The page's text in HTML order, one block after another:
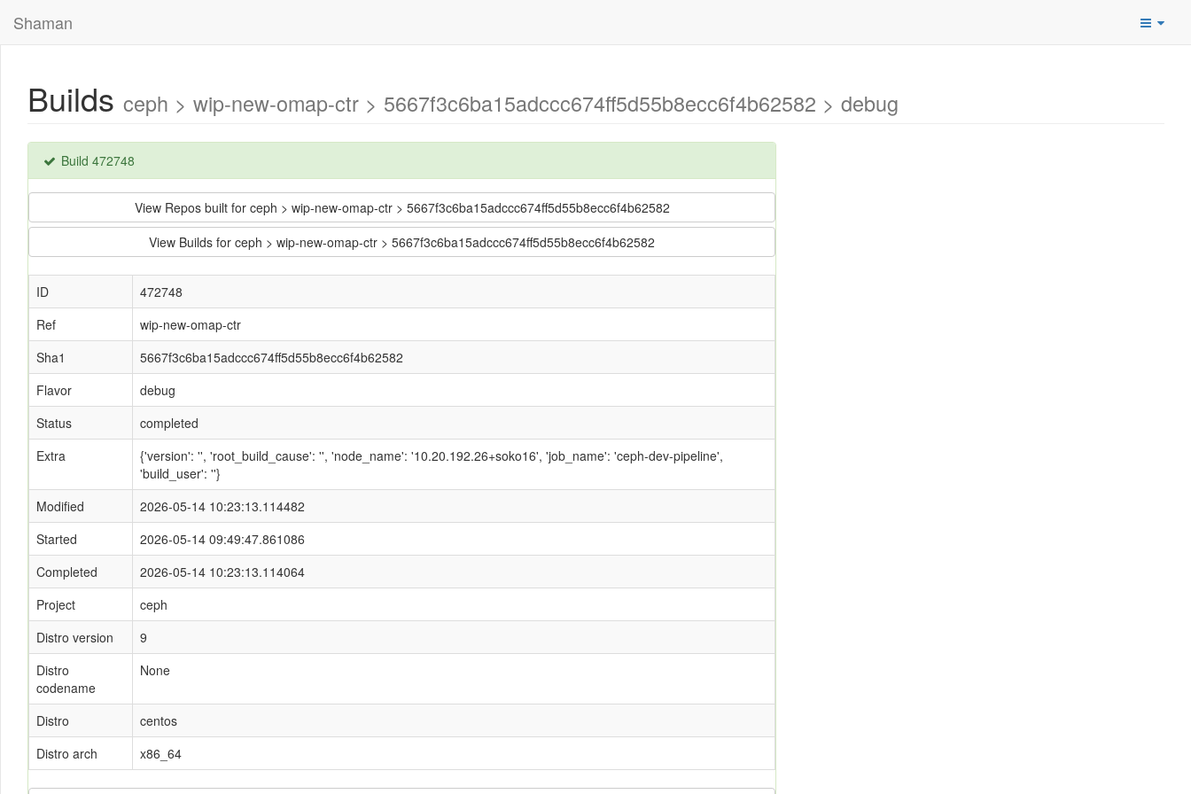
Shaman
Builds ceph > wip-new-omap-ctr > 5667f3c6ba15adccc674ff5d55b8ecc6f4b62582 > debug
Build 472748
View Repos built for ceph > wip-new-omap-ctr > 5667f3c6ba15adccc674ff5d55b8ecc6f4b62582
View Builds for ceph > wip-new-omap-ctr > 5667f3c6ba15adccc674ff5d55b8ecc6f4b62582
ID
472748
Ref
wip-new-omap-ctr
Sha1
5667f3c6ba15adccc674ff5d55b8ecc6f4b62582
Flavor
debug
Status
completed
Extra
{'version': '', 'root_build_cause': '', 'node_name': '10.20.192.26+soko16', 'job_name': 'ceph-dev-pipeline',
'build_user': ''}
Modified
2026-05-14 10:23:13.114482
Started
2026-05-14 09:49:47.861086
Completed
2026-05-14 10:23:13.114064
Project
ceph
Distro version
9
Distro
codename
None
Distro
centos
Distro arch
x86_64